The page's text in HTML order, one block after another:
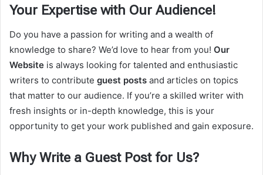
Your Expertise with Our Audience!
Do you have a passion for writing and a wealth of
knowledge to share? We’d love to hear from you! Our
Website is always looking for talented and enthusiastic
writers to contribute guest posts and articles on topics
that matter to our audience. If you’re a skilled writer with
fresh insights or in-depth knowledge, this is your
opportunity to get your work published and gain exposure.
Why Write a Guest Post for Us?